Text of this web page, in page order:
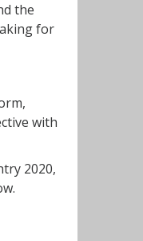
the
for
with
2020,